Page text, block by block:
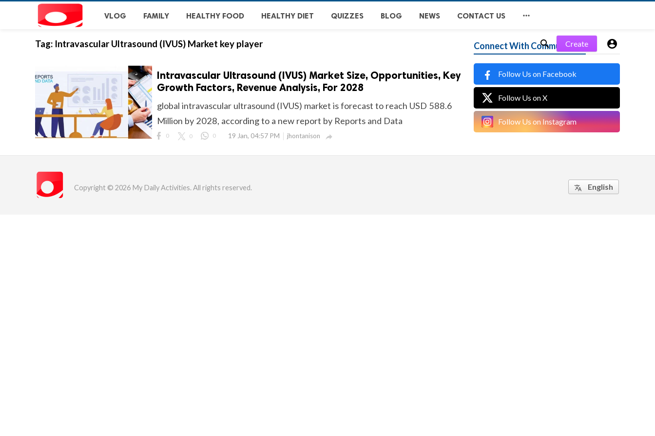
VLOG FAMILY HEALTHY FOOD HEALTHY DIET QUIZZES BLOG NEWS CONTACT US 
 Create 
Tag: Intravascular Ultrasound (IVUS) Market key player
Intravascular Ultrasound (IVUS) Market Size, Opportunities, Key
Growth Factors, Revenue Analysis, For 2028
global intravascular ultrasound (IVUS) market is forecast to reach USD 588.6
Million by 2028, according to a new report by Reports and Data
0 0 0 19 Jan, 04:57 PM jhontanison 
Connect With Community
Follow Us on Facebook
Follow Us on X
Follow Us on Instagram
Copyright © 2026 My Daily Activities. All rights reserved.  English